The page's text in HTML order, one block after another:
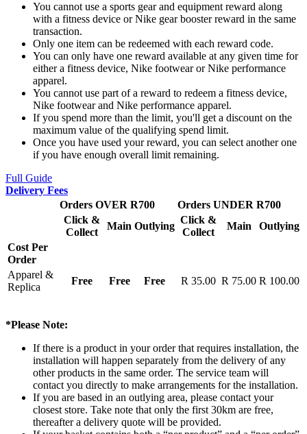
You cannot use a sports gear and equipment reward along
with a fitness device or Nike gear booster reward in the same
transaction.
Only one item can be redeemed with each reward code.
You can only have one reward available at any given time for
either a fitness device, Nike footwear or Nike performance
apparel.
You cannot use part of a reward to redeem a fitness device,
Nike footwear and Nike performance apparel.
If you spend more than the limit, you'll get a discount on the
maximum value of the qualifying spend limit.
Once you have used your reward, you can select another one
if you have enough overall limit remaining.
Full Guide
Delivery Fees
Orders OVER R700
Orders UNDER R700
Click &
Collect
Main Outlying
Click &
Collect
Main
Outlying
Cost Per
Order
Apparel &
Replica
Free Free Free R 35.00 R 75.00 R 100.00
*Please Note:
If there is a product in your order that requires installation, the
installation will happen separately from the delivery of any
other products in the same order. The service team will
contact you directly to make arrangements for the installation.
If you are based in an outlying area, please contact your
closest store. Take note that only the first 30km are free,
thereafter a delivery quote will be provided.